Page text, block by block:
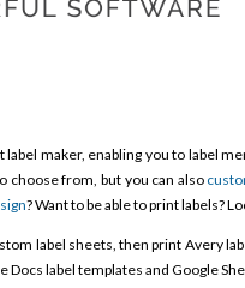
maker, enabling you to label
choose from, but you can also
? Want to be able to print labels?
label sheets, then print Avery
Docs label templates and Google